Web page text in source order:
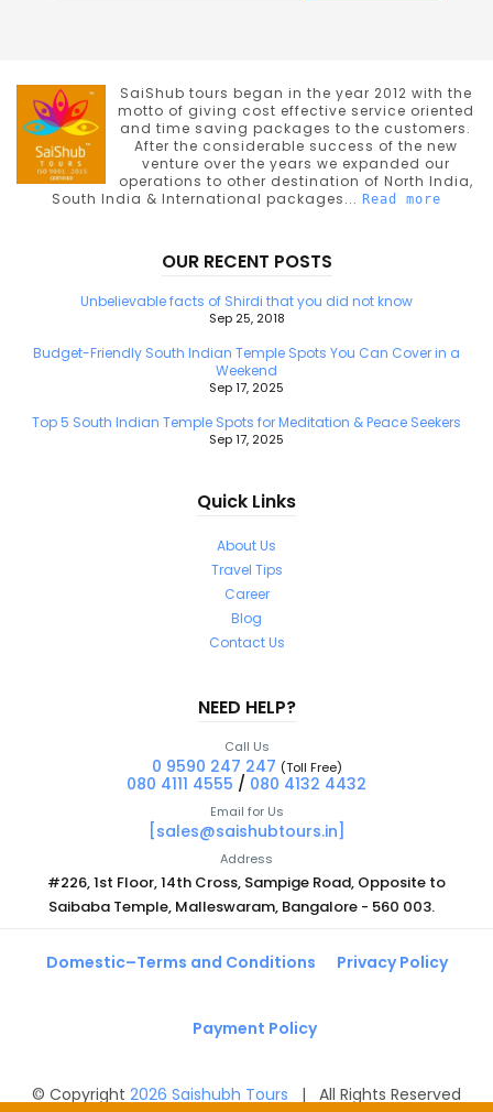
SaiShub tours began in the year 2012 with the
motto of giving cost effective service oriented
and time saving packages to the customers.
After the considerable success of the new
venture over the years we expanded our
operations to other destination of North India,
South India & International packages... Read more
OUR RECENT POSTS
Unbelievable facts of Shirdi that you did not know
Sep 25, 2018
Budget-Friendly South Indian Temple Spots You Can Cover in a
Weekend
Sep 17, 2025
Top 5 South Indian Temple Spots for Meditation & Peace Seekers
Sep 17, 2025
Quick Links
About Us
Travel Tips
Career
Blog
Contact Us
NEED HELP?
Call Us
0 9590 247 247 (Toll Free)
080 4111 4555 / 080 4132 4432
Email for Us
[sales@saishubtours.in]
Address
#226, 1st Floor, 14th Cross, Sampige Road, Opposite to
Saibaba Temple, Malleswaram, Bangalore - 560 003.
© Copyright 2026 Saishubh Tours | All Rights Reserved
Domestic–Terms and Conditions Privacy Policy
Payment Policy